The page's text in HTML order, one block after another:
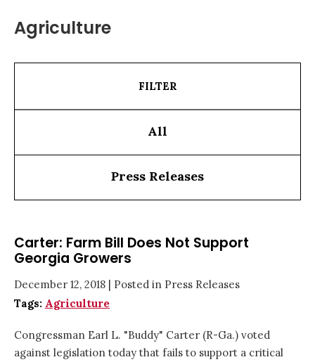
Agriculture
FILTER
All
Press Releases
Carter: Farm Bill Does Not Support
Georgia Growers
December 12, 2018 | Posted in Press Releases
Tags: Agriculture
Congressman Earl L. "Buddy" Carter (R-Ga.) voted
against legislation today that fails to support a critical